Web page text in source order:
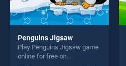
Penguins Jigsaw
Play Penguins Jigsaw game
online for free on